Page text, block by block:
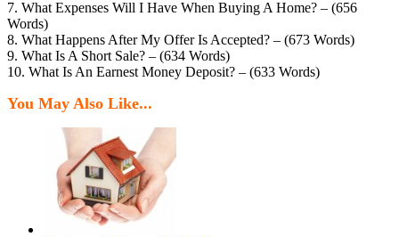
7. What Expenses Will I Have When Buying A Home? – (656
Words)
8. What Happens After My Offer Is Accepted? – (673 Words)
9. What Is A Short Sale? – (634 Words)
10. What Is An Earnest Money Deposit? – (633 Words)
You May Also Like...